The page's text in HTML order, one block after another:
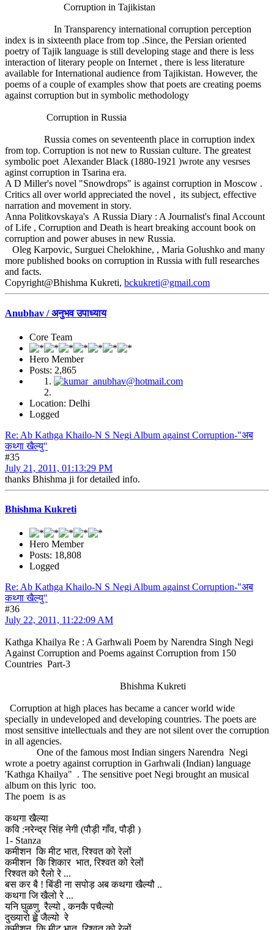
Corruption in Tajikistan
In Transparency international corruption perception
index is in sixteenth place from top .Since, the Persian oriented
poetry of Tajik language is still developing stage and there is less
interaction of literary people on Internet , there is less literature
available for International audience from Tajikistan. However, the
poems of a couple of examples show that poets are creating poems
against corruption but in symbolic methodology
Corruption in Russia
Russia comes on seventeenth place in corruption index
from top. Corruption is not new to Russian culture. The greatest
symbolic poet Alexander Black (1880-1921 )wrote any vesrses
aginst corruption in Tsarina era.
A D Miller's novel "Snowdrops" is against corruption in Moscow .
Critics all over world appreciated the novel , its subject, effective
narration and movement in story.
Anna Politkovskaya's A Russia Diary : A Journalist's final Account
of Life , Corruption and Death is heart breaking account book on
corruption and power abuses in new Russia.
Oleg Karpovic, Surguei Chelokhine, , Maria Golushko and many
more published books on corruption in Russia with full researches
and facts.
Copyright@Bhishma Kukreti, bckukreti@gmail.com
Anubhav / अनुभव उपाध्याय
Core Team
Hero Member
Posts: 2,865
Location: Delhi
Logged
Re: Ab Kathga Khailo-N S Negi Album against Corruption-"अब
कथ्गा खैल्यु"
#35
July 21, 2011, 01:13:29 PM
thanks Bhishma ji for detailed info.
Bhishma Kukreti
Hero Member
Posts: 18,808
Logged
Re: Ab Kathga Khailo-N S Negi Album against Corruption-"अब
कथ्गा खैल्यु"
#36
July 22, 2011, 11:22:09 AM
Kathga Khailya Re : A Garhwali Poem by Narendra Singh Negi
Against Corruption and Poems against Corruption from 150
Countries Part-3
Bhishma Kukreti
Corruption at high places has became a cancer world wide
specially in undeveloped and developing countries. The poets are
most sensitive intellectuals and they are not silent over the corruption
in all agencies.
One of the famous most Indian singers Narendra Negi
wrote a poetry against corruption in Garhwali (Indian) language
'Kathga Khailya" . The sensitive poet Negi brought an musical
album on this lyric too.
The poem is as
कथगा खैल्या
कवि :नरेन्द्र सिंह नेगी (पौड़ी गाँव, पौड़ी )
1- Stanza
कमीशन कि मीट भात, रिश्वत को रेलों
कमीशन कि शिकार भात, रिश्वत को रेलों
रिश्वत को रैलो रे ...
बस कर बै ! बिंडी ना सपोड़ अब कथगा खैल्यौ ..
कथगा जि खैलो रे ...
यनि घुळणु रैल्यो , कनकै पचैल्यो
दुख्यारो ह्व़े जैल्यो रे